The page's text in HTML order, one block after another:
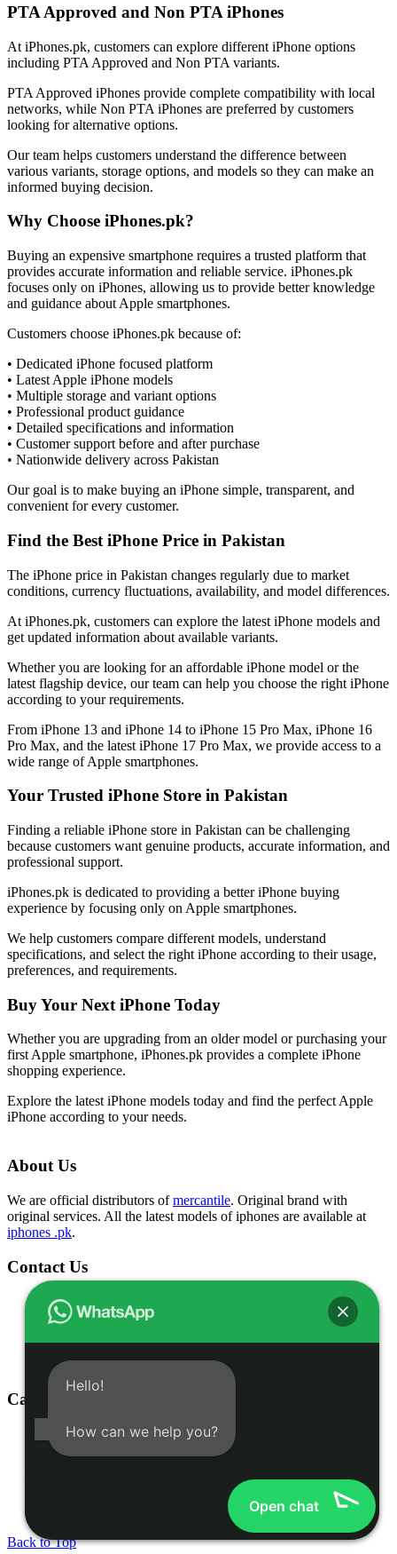
PTA Approved and Non PTA iPhones
At iPhones.pk, customers can explore different iPhone options
including PTA Approved and Non PTA variants.
PTA Approved iPhones provide complete compatibility with local
networks, while Non PTA iPhones are preferred by customers
looking for alternative options.
Our team helps customers understand the difference between
various variants, storage options, and models so they can make an
informed buying decision.
Why Choose iPhones.pk?
Buying an expensive smartphone requires a trusted platform that
provides accurate information and reliable service. iPhones.pk
focuses only on iPhones, allowing us to provide better knowledge
and guidance about Apple smartphones.
Customers choose iPhones.pk because of:
• Dedicated iPhone focused platform
• Latest Apple iPhone models
• Multiple storage and variant options
• Professional product guidance
• Detailed specifications and information
• Customer support before and after purchase
• Nationwide delivery across Pakistan
Our goal is to make buying an iPhone simple, transparent, and
convenient for every customer.
Find the Best iPhone Price in Pakistan
The iPhone price in Pakistan changes regularly due to market
conditions, currency fluctuations, availability, and model differences.
At iPhones.pk, customers can explore the latest iPhone models and
get updated information about available variants.
Whether you are looking for an affordable iPhone model or the
latest flagship device, our team can help you choose the right iPhone
according to your requirements.
From iPhone 13 and iPhone 14 to iPhone 15 Pro Max, iPhone 16
Pro Max, and the latest iPhone 17 Pro Max, we provide access to a
wide range of Apple smartphones.
Your Trusted iPhone Store in Pakistan
Finding a reliable iPhone store in Pakistan can be challenging
because customers want genuine products, accurate information, and
professional support.
iPhones.pk is dedicated to providing a better iPhone buying
experience by focusing only on Apple smartphones.
We help customers compare different models, understand
specifications, and select the right iPhone according to their usage,
preferences, and requirements.
Buy Your Next iPhone Today
Whether you are upgrading from an older model or purchasing your
first Apple smartphone, iPhones.pk provides a complete iPhone
shopping experience.
Explore the latest iPhone models today and find the perfect Apple
iPhone according to your needs.
About Us
We are official distributors ofmercantile. Original brand with
original services. All the latest models of iphones are available at
iphones .pk.
Contact Us
Shop # 1 & 2 Building 16-C, 2nd Commercial Lane Main
Zamzama DHA-V Karachi, Pakistan
info@iphones.pk
Categories
Shop
iphone 16
All Rights Reserved
Back to Top
Hello!
How can we help you?
Open chat